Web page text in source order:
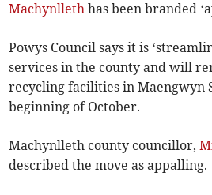
Machynlleth has been branded
Powys Council says it is
services in the county and will
recycling facilities in Maengwyn
beginning of October.
Machynlleth county councillor,
described the move as appalling.